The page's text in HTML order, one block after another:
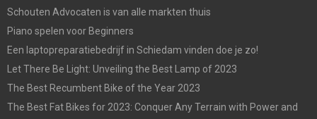
Schouten Advocaten is van alle markten thuis
Piano spelen voor Beginners
Een laptopreparatiebedrijf in Schiedam vinden doe je zo!
Let There Be Light: Unveiling the Best Lamp of 2023
The Best Recumbent Bike of the Year 2023
The Best Fat Bikes for 2023: Conquer Any Terrain with Power and